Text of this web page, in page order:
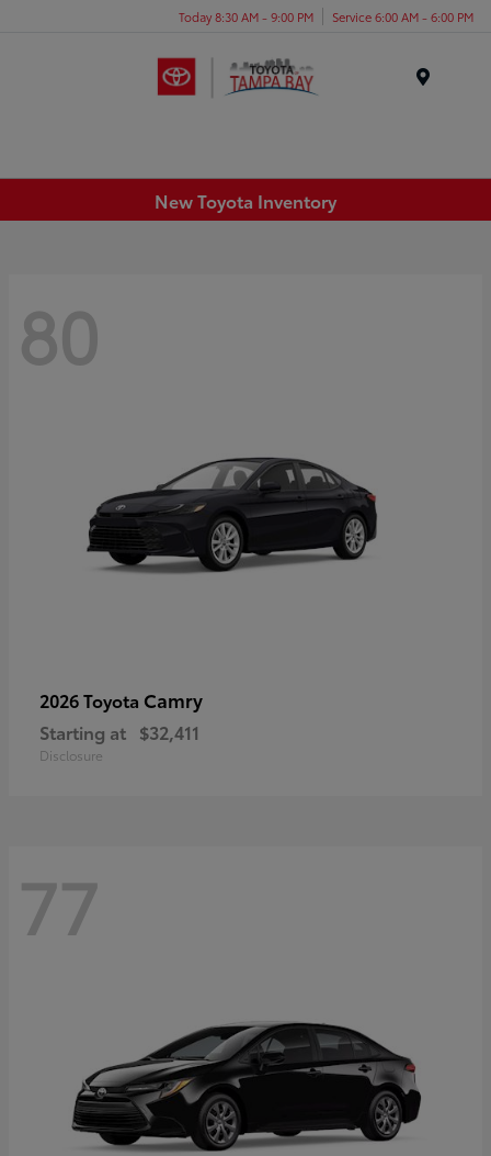
Today 8:30 AM - 9:00 PM Service 6:00 AM - 6:00 PM
New Toyota Inventory
80
2026 Toyota Camry
Starting at $32,411
Disclosure
77